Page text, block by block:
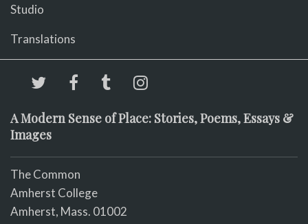
Studio
Translations
A Modern Sense of Place: Stories, Poems, Essays &
Images
The Common
Amherst College
Amherst, Mass. 01002